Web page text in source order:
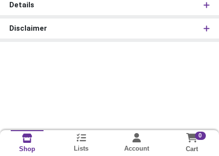
Details
Disclaimer
Shop Lists Account
0
Cart